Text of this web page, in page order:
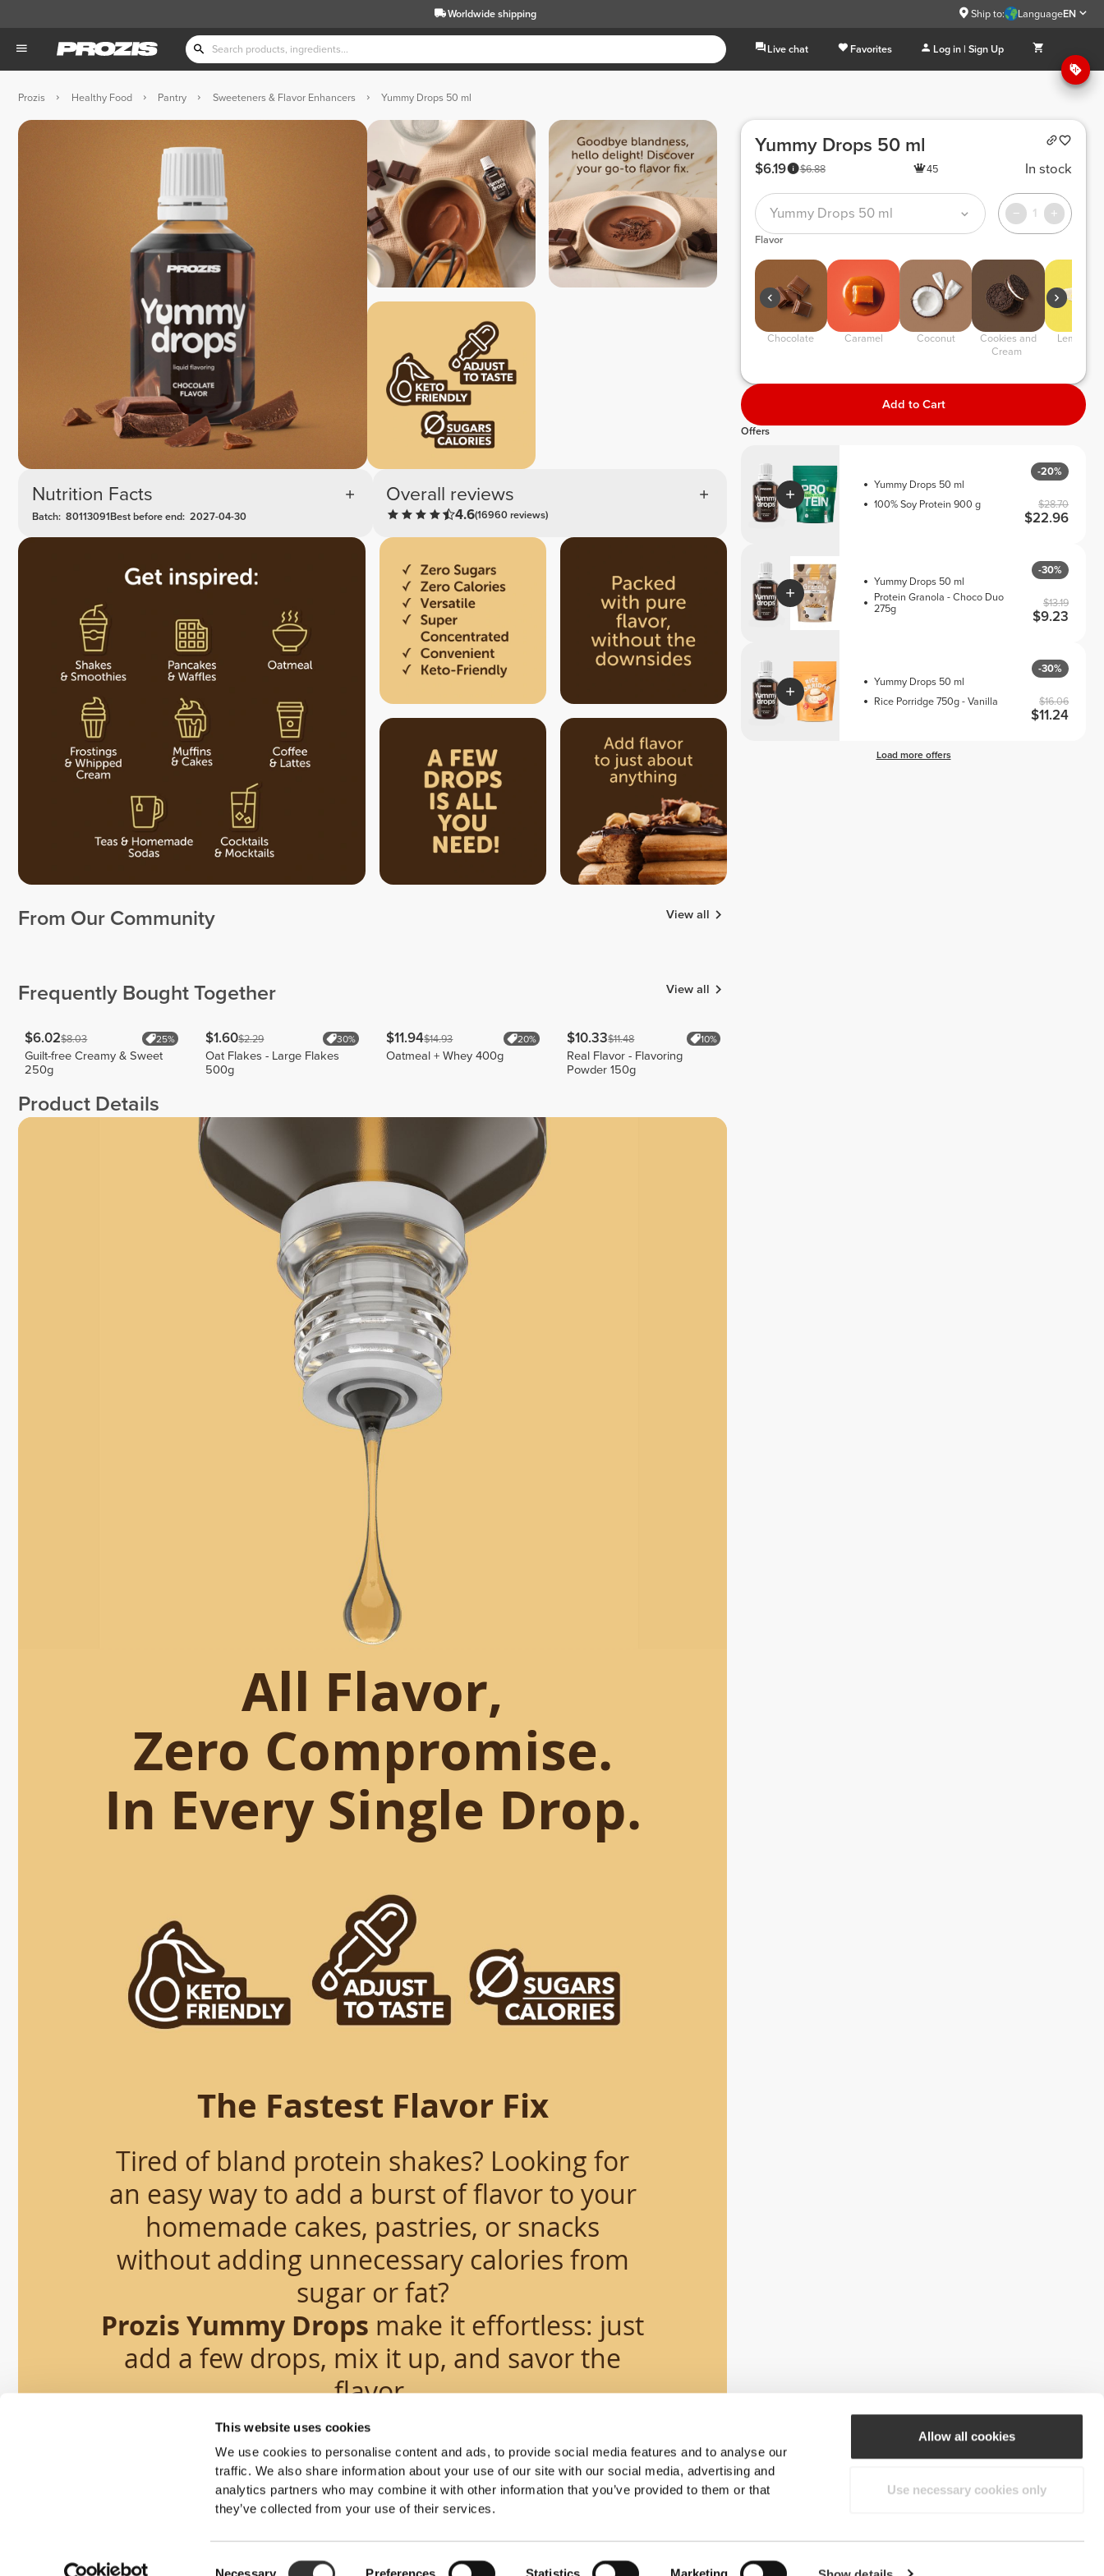
This website uses cookies
We use cookies to personalise content and ads, to provide social media features and to analyse our
traffic. We also share information about your use of our site with our social media, advertising and
analytics partners who may combine it with other information that you’ve provided to them or that
they’ve collected from your use of their services.
Necessary Preferences Statistics Marketing
Allow all cookies
Use necessary cookies only
Worldwide shipping Ship to: LanguageEN
Live chat Favorites Log in | Sign Up
Prozis Healthy Food Pantry Sweeteners & Flavor Enhancers Yummy Drops 50 ml
Nutrition Facts
Batch: 80113091Best before end: 2027-04-30
Overall reviews
4.6(16960 reviews)
From Our Community View all
Frequently Bought Together View all
$6.02$8.03 25%
Guilt-free Creamy & Sweet
250g
$1.60$2.29 30%
Oat Flakes - Large Flakes
500g
$11.94$14.93 20%
Oatmeal + Whey 400g
$10.33$11.48 10%
Real Flavor - Flavoring
Powder 150g
Product Details
All Flavor,
Zero Compromise.
In Every Single Drop.
The Fastest Flavor Fix
Tired of bland protein shakes? Looking for
an easy way to add a burst of flavor to your
homemade cakes, pastries, or snacks
without adding unnecessary calories from
sugar or fat?
Prozis Yummy Drops make it effortless: just
add a few drops, mix it up, and savor the
flavor.
Smart Science
Yummy Drops 50 ml
$6.88
$6.19 45 In stock
Yummy Drops 50 ml 1
Flavor
Chocolate Caramel Coconut
Cream
Lemon
Add to Cart
Offers
Yummy Drops 50 ml
100% Soy Protein 900 g
-20%
$28.70
$22.96
Yummy Drops 50 ml
Protein Granola - Choco Duo
275g
-30%
$13.19
$9.23
Yummy Drops 50 ml
Rice Porridge 750g - Vanilla
-30%
$16.06
$11.24
Load more offers